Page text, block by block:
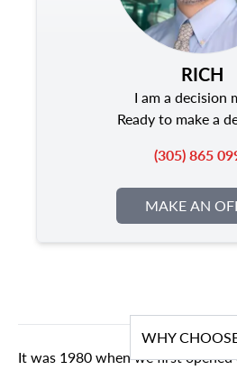
RICH
I am a decision
Ready to make a
(305) 865
MAKE AN
WHY
It was 1980 when we first